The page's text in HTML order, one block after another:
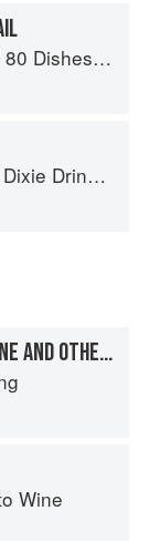
World's Favourite Chefs
and Classic Libations
SPARKLING WINES: CHAMPAGNE AND OTHERS
Wine